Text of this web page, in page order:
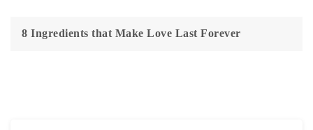
8 Ingredients that Make Love Last Forever